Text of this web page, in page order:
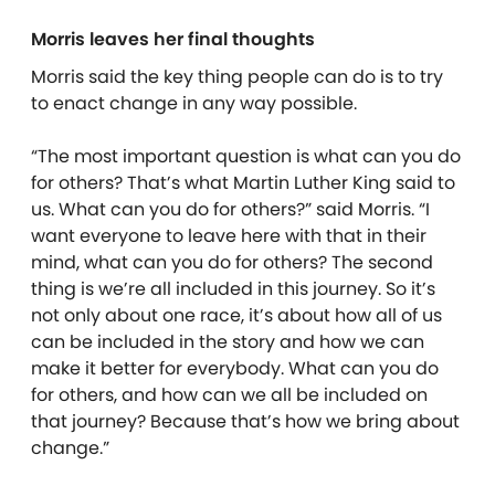
Morris leaves her final thoughts
Morris said the key thing people can do is to try
to enact change in any way possible.
“The most important question is what can you do
for others? That’s what Martin Luther King said to
us. What can you do for others?” said Morris.“I
want everyone to leave here with that in their
mind, what can you do for others? The second
thing is we’re all included in this journey. So it’s
not only about one race, it’s about how all of us
can be included in the story and how we can
make it better for everybody. What can you do
for others, and how can we all be included on
that journey? Because that’s how we bring about
change.”